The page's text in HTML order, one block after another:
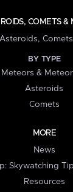
COMETS &
BY TYPE
Meteors &
Asteroids
Comets
MORE
News
Skywatching
Resources